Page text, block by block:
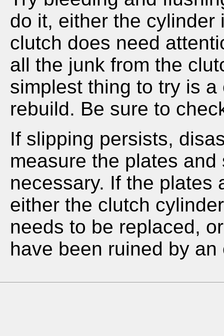
do it, either the cylinder
clutch does need
all the junk from the
simplest thing to try is
rebuild. Be sure to
If slipping persists,
measure the plates
necessary. If the plates
either the clutch
needs to be replaced,
have been ruined by